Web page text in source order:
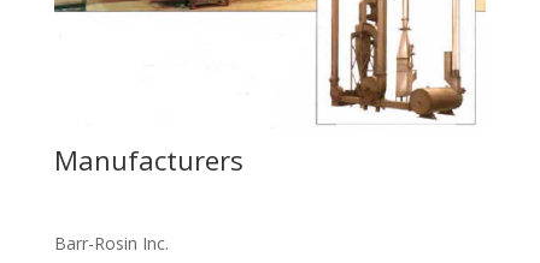
Manufacturers
Barr-Rosin Inc.